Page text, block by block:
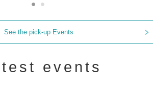
See the pick-up Events
events